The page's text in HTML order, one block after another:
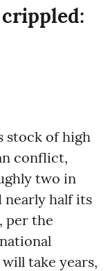
stock of high
conflict,
two in
half its
per the
take years,